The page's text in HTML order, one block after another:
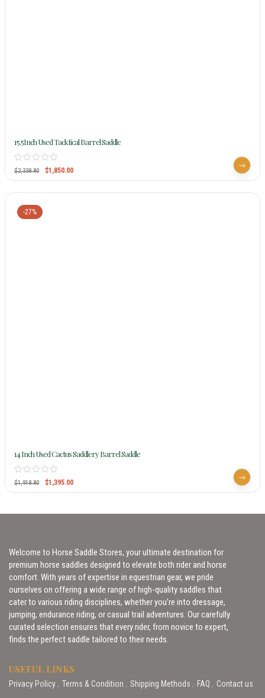
15.5Inch Used Tacktical Barrel Saddle
$2,338.80 $1,850.00
-27%
14 Inch Used Cactus Saddlery Barrel Saddle
$1,918.80 $1,395.00
Welcome to Horse Saddle Stores, your ultimate destination for
premium horse saddles designed to elevate both rider and horse
comfort. With years of expertise in equestrian gear, we pride
ourselves on offering a wide range of high-quality saddles that
cater to various riding disciplines, whether you’re into dressage,
jumping, endurance riding, or casual trail adventures. Our carefully
curated selection ensures that every rider, from novice to expert,
finds the perfect saddle tailored to their needs.
USEFUL LINKS
Privacy Policy Terms & Condition Shipping Methods FAQ Contact us